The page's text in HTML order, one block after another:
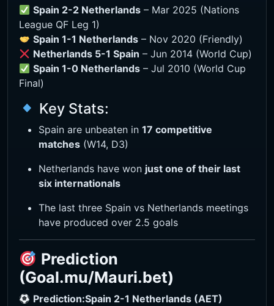
Spain 2-2 Netherlands – Mar 2025 (Nations
League QF Leg 1)
Spain 1-1 Netherlands – Nov 2020 (Friendly)
Netherlands 5-1 Spain – Jun 2014 (World Cup)
Spain 1-0 Netherlands – Jul 2010 (World Cup
Final)
Key Stats:
Spain are unbeaten in 17 competitive
matches (W14, D3)
Netherlands have won just one of their last
six internationals
The last three Spain vs Netherlands meetings
have produced over 2.5 goals
Prediction
(Goal.mu/Mauri.bet)
Prediction:Spain 2-1 Netherlands (AET)